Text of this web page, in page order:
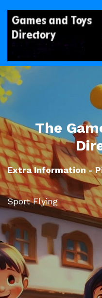
The
Extra Information -
Sport Flying